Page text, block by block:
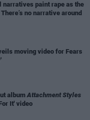
narratives paint rape as the
no narrative around
moving video for Fears
albumAttachment Styles
It' video